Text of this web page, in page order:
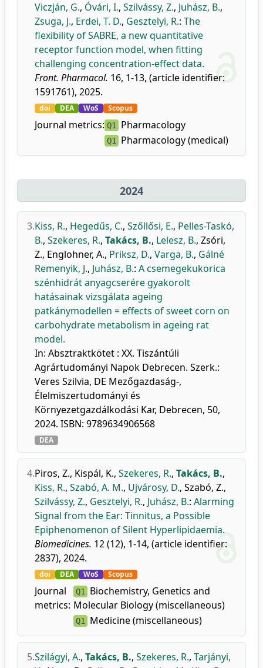
Viczján, G., Óvári, I., Szilvássy, Z., Juhász, B.,
Zsuga, J., Erdei, T. D., Gesztelyi, R.: The
flexibility of SABRE, a new quantitative
receptor function model, when fitting
challenging concentration-effect data.
Front. Pharmacol. 16, 1-13, (article identifier:
1591761), 2025.
doi DEA WoS Scopus
Journal metrics: Q1 Pharmacology
Q1 Pharmacology (medical)
2024
3.Kiss, R., Hegedűs, C., Szőllősi, E., Pelles-Taskó,
B., Szekeres, R., Takács, B., Lelesz, B., Zsóri,
Z., Englohner, A., Priksz, D., Varga, B., Gálné
Remenyik, J., Juhász, B.: A csemegekukorica
szénhidrát anyagcserére gyakorolt
hatásainak vizsgálata ageing
patkánymodellen = effects of sweet corn on
carbohydrate metabolism in ageing rat
model.
In: Absztraktkötet : XX. Tiszántúli
Agrártudományi Napok Debrecen. Szerk.:
Veres Szilvia, DE Mezőgazdaság-,
Élelmiszertudományi és
Környezetgazdálkodási Kar, Debrecen, 50,
2024. ISBN: 9789634906568
DEA
4.Piros, Z., Kispál, K., Szekeres, R., Takács, B.,
Kiss, R., Szabó, A. M., Ujvárosy, D., Szabó, Z.,
Szilvássy, Z., Gesztelyi, R., Juhász, B.: Alarming
Signal from the Ear: Tinnitus, a Possible
Epiphenomenon of Silent Hyperlipidaemia.
Biomedicines. 12 (12), 1-14, (article identifier:
2837), 2024.
doi DEA WoS Scopus
Journal
metrics:
Q1
Biochemistry, Genetics and
Molecular Biology (miscellaneous)
Q1 Medicine (miscellaneous)
5.Szilágyi, A., Takács, B., Szekeres, R., Tarjányi,